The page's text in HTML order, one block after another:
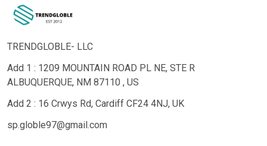
TRENDGLOBLE- LLC
Add 1 : 1209 MOUNTAIN ROAD PL NE, STE R
ALBUQUERQUE, NM 87110 , US
Add 2 : 16 Crwys Rd, Cardiff CF24 4NJ, UK
sp.globle97@gmail.com